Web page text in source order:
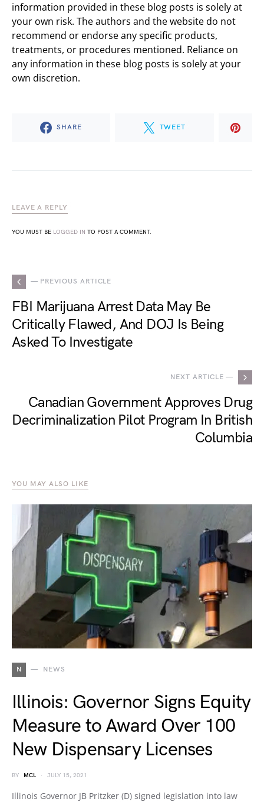
information provided in these blog posts is solely at
your own risk. The authors and the website do not
recommend or endorse any specific products,
treatments, or procedures mentioned. Reliance on
any information in these blog posts is solely at your
own discretion.
SHARE TWEET
LEAVE A REPLY
YOU MUST BE LOGGED IN TO POST A COMMENT.
— PREVIOUS ARTICLE
FBI Marijuana Arrest Data May Be
Critically Flawed, And DOJ Is Being
Asked To Investigate
NEXT ARTICLE —
Canadian Government Approves Drug
Decriminalization Pilot Program In British
Columbia
YOU MAY ALSO LIKE
N NEWS
Illinois: Governor Signs Equity
Measure to Award Over 100
New Dispensary Licenses
BY MCL JULY 15, 2021
Illinois Governor JB Pritzker (D) signed legislation into law